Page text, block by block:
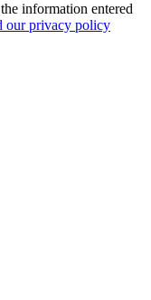
information entered
our privacy policy